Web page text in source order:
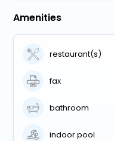
Amenities
restaurant(s)
fax
bathroom
indoor pool